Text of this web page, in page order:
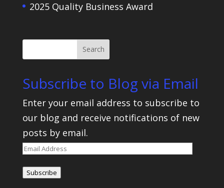
2025 Quality Business Award
Subscribe to Blog via Email
Enter your email address to subscribe to
our blog and receive notifications of new
posts by email.
Email
Subscribe